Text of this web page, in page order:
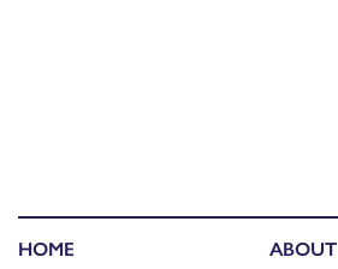
HOME
ABOUT